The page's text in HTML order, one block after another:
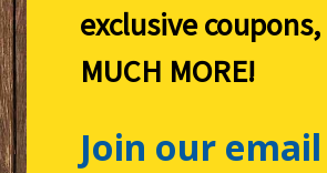
exclusive
MUCH MORE!
Join our